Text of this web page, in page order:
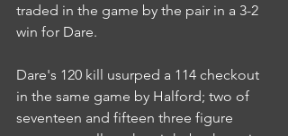
traded in the game by the pair in a 3-2
win for Dare.
Dare's 120 kill usurped a 114 checkout
in the same game by Halford; two of
seventeen and fifteen three figure